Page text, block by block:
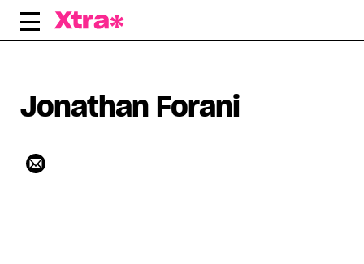
Skip
Jonathan Forani